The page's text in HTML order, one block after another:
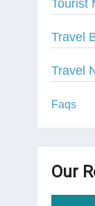
Tourist
Travel
Travel
Faqs
Our